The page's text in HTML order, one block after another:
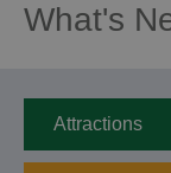
What's
Attractions